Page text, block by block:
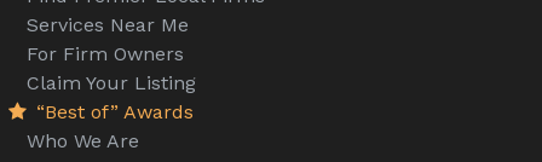
Services Near Me
For Firm Owners
Claim Your Listing
“Best of” Awards
Who We Are